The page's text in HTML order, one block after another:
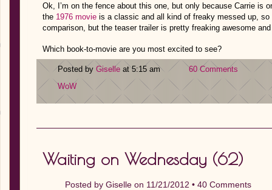
Ok, I’m on the fence about this one, but only because Carrie is
the 1976 movie is a classic and all kind of freaky messed up, so
comparison, but the teaser trailer is pretty freaking awesome
Which book-to-movie are you most excited to see?
Posted by Giselle at 5:15 am
60 Comments
WoW
Waiting on Wednesday (62)
Posted by Giselle on 11/21/2012 • 40 Comments